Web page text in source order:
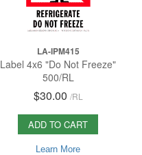
LA-IPM415
Label 4x6 "Do Not Freeze"
500/RL
$30.00 /RL
ADD TO CART
Learn More